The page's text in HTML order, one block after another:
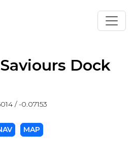
Dock
/ -0.07153
MAP